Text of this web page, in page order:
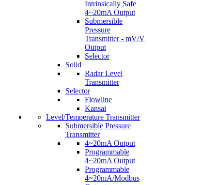
Intrinsically Safe
4~20mA Output
Submersible
Pressure
Transmitter - mV/V
Output
Selector
Solid
Radar Level
Transmitter
Selector
Flowline
Kansai
Level/Temperature Transmitter
Submersible Pressure
Transmitter
4~20mA Output
Programmable
4~20mA Output
Programmable
4~20mA/Modbus